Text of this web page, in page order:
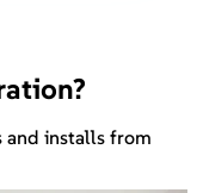
and installs from